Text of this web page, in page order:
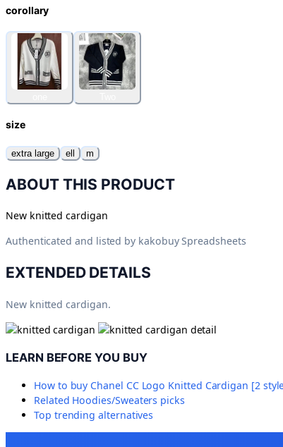
corollary
size
extra large ell m
ABOUT THIS PRODUCT
New knitted cardigan
Authenticated and listed by kakobuy Spreadsheets
EXTENDED DETAILS
New knitted cardigan.
LEARN BEFORE YOU BUY
How to buy Chanel CC Logo Knitted Cardigan [2
Related Hoodies/Sweaters picks
Top trending alternatives